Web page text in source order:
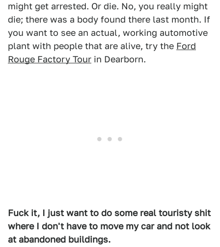
might get arrested. Or die. No, you really might
die; there was a body found there last month. If
you want to see an actual, working automotive
plant with people that are alive, try the Ford
Rouge Factory Tour in Dearborn.
Fuck it, I just want to do some real touristy shit
where I don't have to move my car and not look
at abandoned buildings.